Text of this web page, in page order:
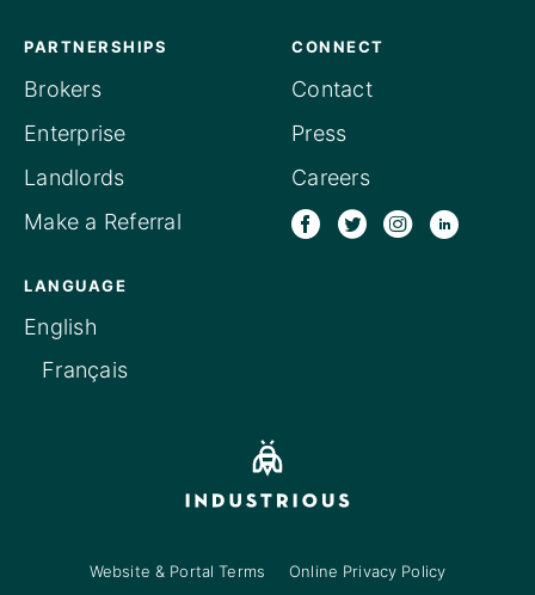
PARTNERSHIPS
Brokers
Enterprise
Landlords
Make a Referral
CONNECT
Contact
Press
Careers
LANGUAGE
English
Français
Website & Portal Terms Online Privacy Policy